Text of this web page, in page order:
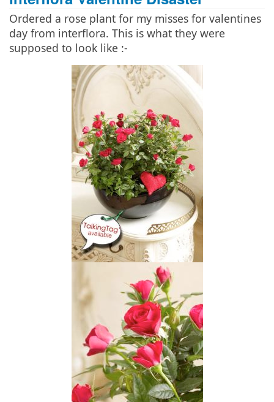
Ordered a rose plant for my misses for valentines
day from interflora. This is what they were
supposed to look like :-